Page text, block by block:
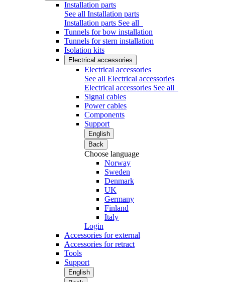
Installation parts
See all Installation parts
Installation parts See all
Tunnels for bow installation
Tunnels for stern installation
Isolation kits
Electrical accessories
Electrical accessories
See all Electrical accessories
Electrical accessories See all
Signal cables
Power cables
Components
Support
English
Back
Choose language
Norway
Sweden
Denmark
UK
Germany
Finland
Italy
Login
Accessories for external
Accessories for retract
Tools
Support
English